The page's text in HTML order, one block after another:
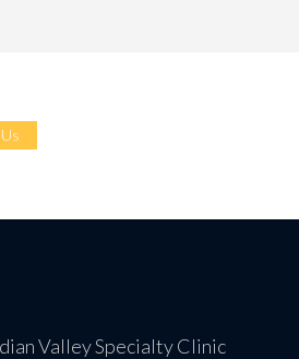
Valley Specialty Clinic